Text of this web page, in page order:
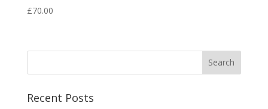
£70.00
Recent Posts